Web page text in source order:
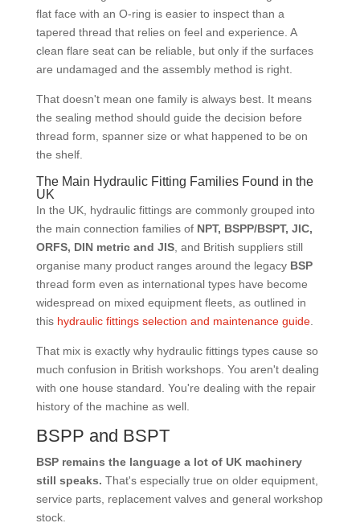
flat face with an O-ring is easier to inspect than a
tapered thread that relies on feel and experience. A
clean flare seat can be reliable, but only if the surfaces
are undamaged and the assembly method is right.
That doesn't mean one family is always best. It means
the sealing method should guide the decision before
thread form, spanner size or what happened to be on
the shelf.
The Main Hydraulic Fitting Families Found in the
UK
In the UK, hydraulic fittings are commonly grouped into
the main connection families of NPT, BSPP/BSPT, JIC,
ORFS, DIN metric and JIS, and British suppliers still
organise many product ranges around the legacy BSP
thread form even as international types have become
widespread on mixed equipment fleets, as outlined in
this hydraulic fittings selection and maintenance guide.
That mix is exactly why hydraulic fittings types cause so
much confusion in British workshops. You aren't dealing
with one house standard. You're dealing with the repair
history of the machine as well.
BSPP and BSPT
BSP remains the language a lot of UK machinery
still speaks. That's especially true on older equipment,
service parts, replacement valves and general workshop
stock.